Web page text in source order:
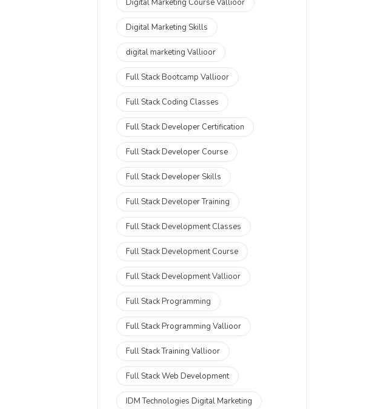
Digital Marketing Course Vallioor
Digital Marketing Skills
digital marketing Vallioor
Full Stack Bootcamp Vallioor
Full Stack Coding Classes
Full Stack Developer Certification
Full Stack Developer Course
Full Stack Developer Skills
Full Stack Developer Training
Full Stack Development Classes
Full Stack Development Course
Full Stack Development Vallioor
Full Stack Programming
Full Stack Programming Vallioor
Full Stack Training Vallioor
Full Stack Web Development
IDM Technologies Digital Marketing